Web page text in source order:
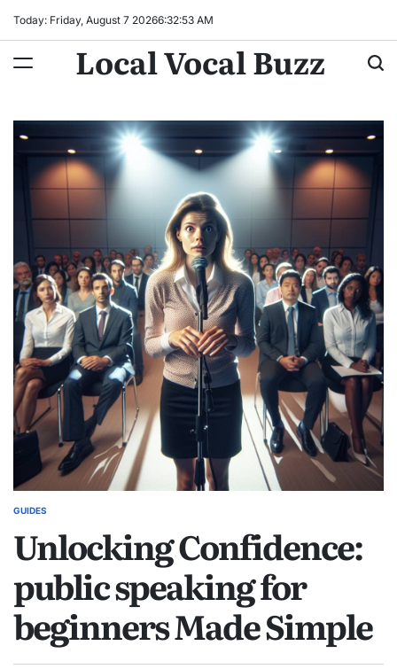
Today: Friday, August 7 20266:32:54 AM
Local Vocal Buzz
POSTED
GUIDES
Unlocking Confidence:
public speaking for
beginners Made Simple